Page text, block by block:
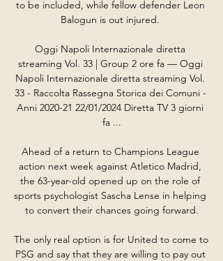
to be included, while fellow defender Leon
Balogun is out injured.
Oggi Napoli Internazionale diretta
streaming Vol. 33 | Group 2 ore fa — Oggi
Napoli Internazionale diretta streaming Vol.
33 - Raccolta Rassegna Storica dei Comuni -
Anni 2020-21 22/01/2024 Diretta TV 3 giorni
fa ...
Ahead of a return to Champions League
action next week against Atletico Madrid,
the 63-year-old opened up on the role of
sports psychologist Sascha Lense in helping
to convert their chances going forward.
The only real option is for United to come to
PSG and say that they are willing to pay out